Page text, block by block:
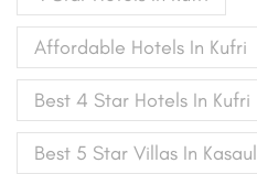
Affordable Hotels In Kufri
Best 4 Star Hotels In Kufri
Best 5 Star Villas In